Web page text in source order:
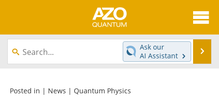
About
News
Equipment
Ask our
AI Assistant
Posted in | News | Quantum Physics